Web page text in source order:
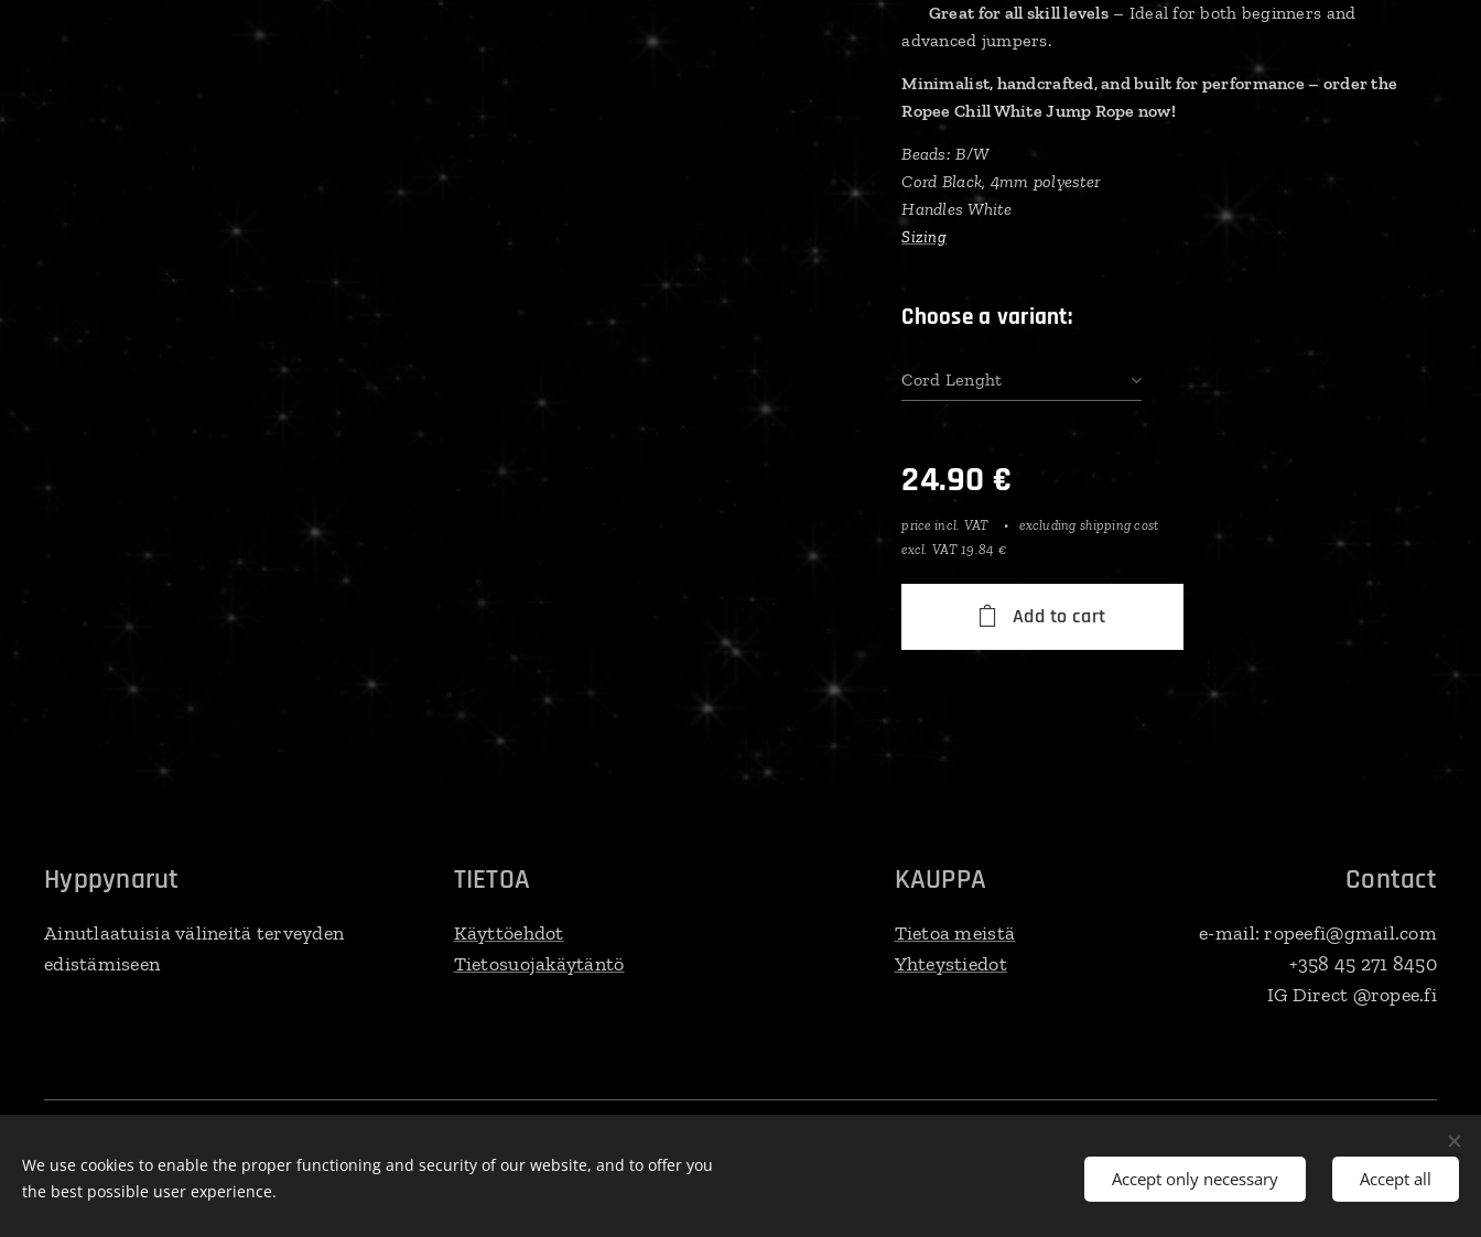
Great for all skill levels– Ideal for both beginners and
advanced jumpers.
Minimalist, handcrafted, and built for performance – order the
Ropee Chill White Jump Rope now!
Beads: B/W
Cord Black, 4mm polyester
Handles White
Sizing
Choose a variant:
Cord Lenght
24.90 €
price incl. VAT
excluding shipping cost
excl. VAT 19.84 €
Add to cart
Hyppynarut
Ainutlaatuisia välineitä terveyden
edistämiseen
TIETOA
Käyttöehdot
Tietosuojakäytäntö
KAUPPA
Tietoa meistä
Yhteystiedot
Contact
e-mail: ropeefi@gmail.com
+358 45 271 8450
IG Direct @ropee.fi
Cookies
DKK kr
USD $ CZK Kč
We use cookies to enable the proper functioning and security of our website, and to offer you
the best possible user experience.
Accept only necessary Accept all